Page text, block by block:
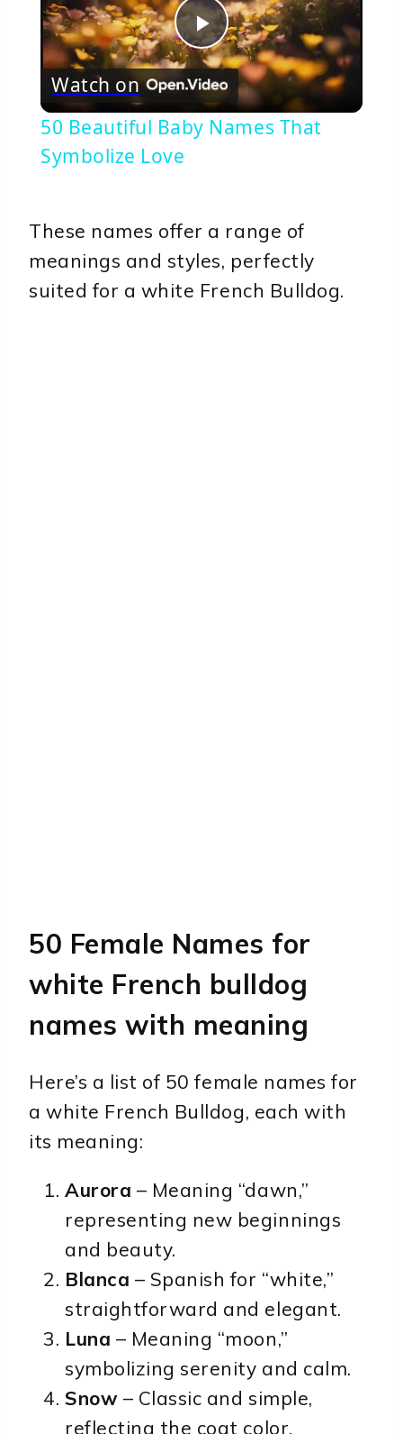
Play
Video
Watch on
50 Beautiful Baby Names That
Symbolize Love
These names offer a range of
meanings and styles, perfectly
suited for a white French Bulldog.
50 Female Names for
white French bulldog
names with meaning
Here’s a list of 50 female names for
a white French Bulldog, each with
its meaning:
Aurora – Meaning “dawn,”
representing new beginnings
and beauty.
Blanca – Spanish for “white,”
straightforward and elegant.
Luna – Meaning “moon,”
symbolizing serenity and calm.
Snow – Classic and simple,
reflecting the coat color.